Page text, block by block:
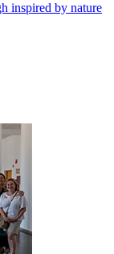
inspired by nature